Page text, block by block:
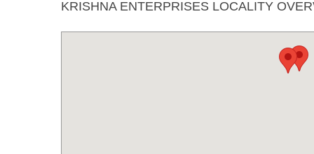
KRISHNA ENTERPRISES LOCALITY